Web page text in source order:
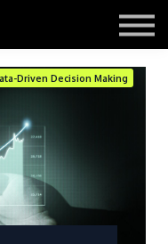
Driven Decision Making